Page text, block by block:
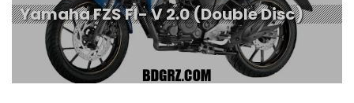
Yamaha FZS FI- V 2.0 (Double Disc)